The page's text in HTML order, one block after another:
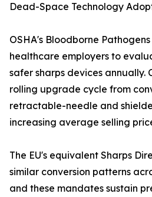
Dead-Space Technology
OSHA's Bloodborne
healthcare employers to
safer sharps devices annually.
rolling upgrade cycle from
retractable-needle and
increasing average selling
The EU's equivalent Sharps
similar conversion patterns
and these mandates sustain